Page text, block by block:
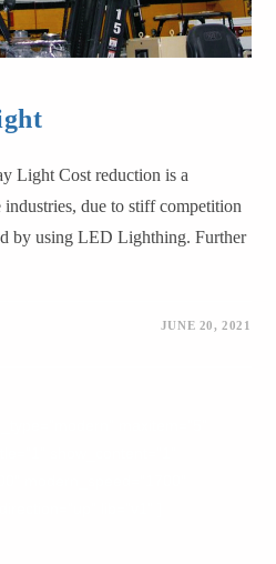
Light Cost reduction is a
due to stiff competition
by using LED Lighthing. Further
JUNE 20, 2021